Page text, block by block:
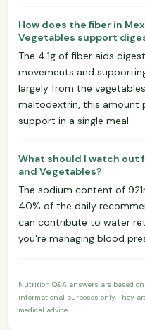
How does the fiber in
Vegetables support
The 4.1g of fiber aids
movements and
largely from the
maltodextrin, this amount
support in a single meal.
What should I watch out
and Vegetables?
The sodium content of
40% of the daily
can contribute to water
you're managing blood
Nutrition Q&A answers are based
informational purposes only. They
medical advice.